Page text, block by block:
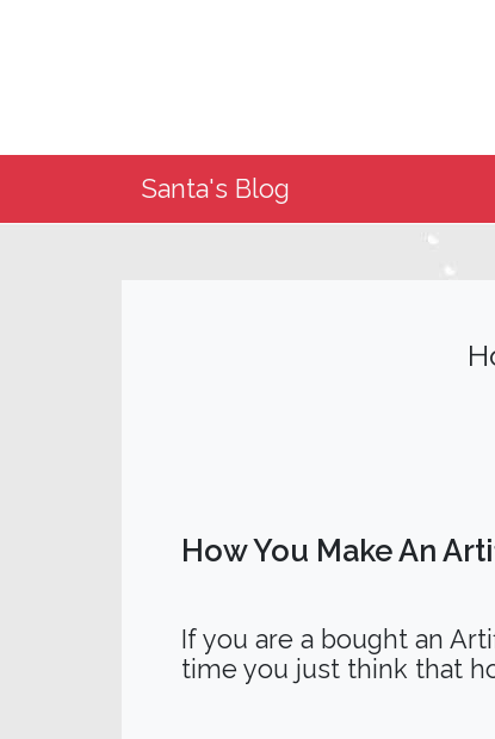
Santa's Blog
How You Make An
If you are a bought an
time you just think that